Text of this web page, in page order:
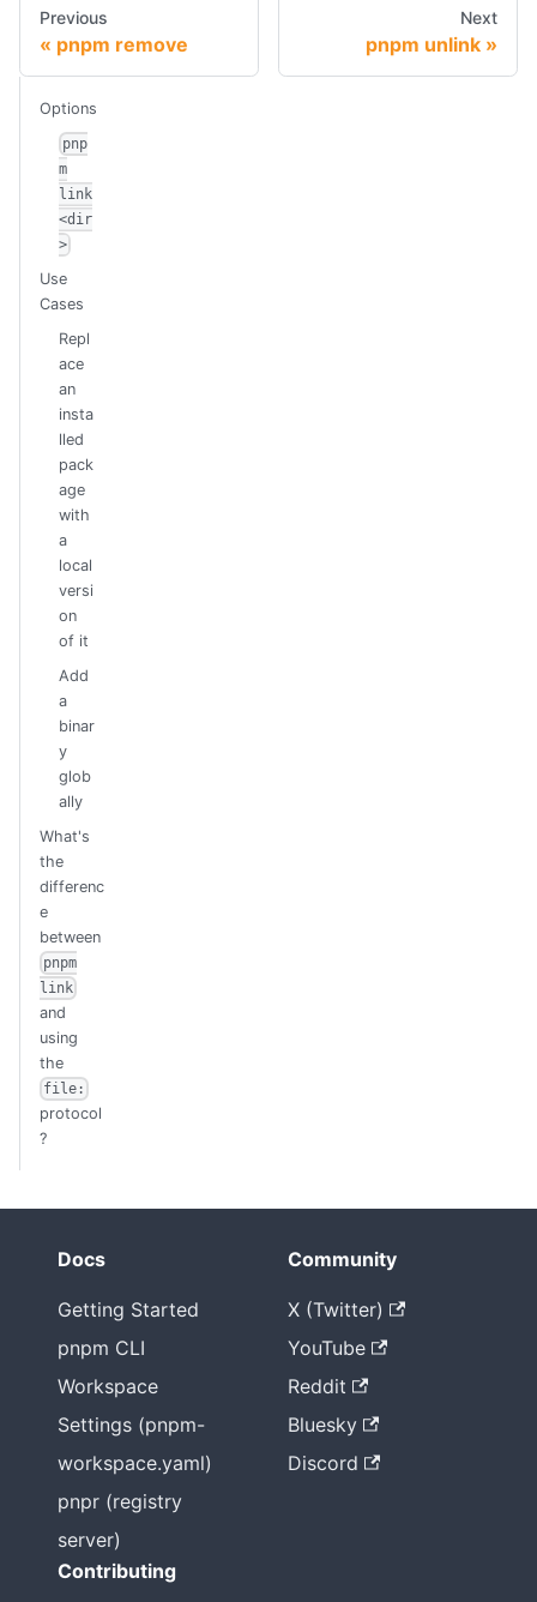
Previous
pnpm remove
Next
pnpm unlink
Options
pnp
m
link
<dir
>
Use
Cases
Repl
ace
an
insta
lled
pack
age
with
a
local
versi
on
of it
Add
a
binar
y
glob
ally
What's
the
differenc
e
between
pnpm
link
and
using
the
file:
protocol
?
Docs
Getting Started
pnpm CLI
Workspace
Settings (pnpm-
workspace.yaml)
pnpr (registry
server)
Community
X (Twitter)
YouTube
Reddit
Bluesky
Discord
Contributing